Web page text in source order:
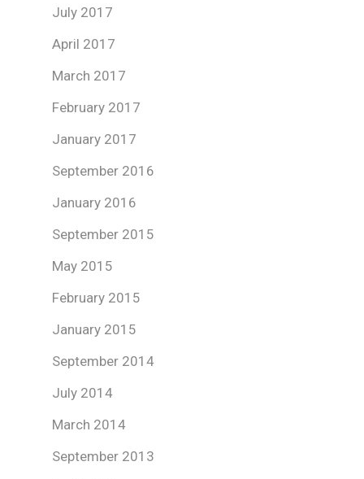
July 2017
April 2017
March 2017
February 2017
January 2017
September 2016
January 2016
September 2015
May 2015
February 2015
January 2015
September 2014
July 2014
March 2014
September 2013